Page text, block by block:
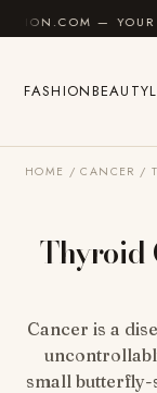
Skip to content
YOUR FASHION
FASHIONBEAUTY
HOME / CANCER /
Thyroid
Cancer is a
small butterfly-